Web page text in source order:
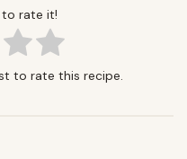
to rate it!
to rate this recipe.